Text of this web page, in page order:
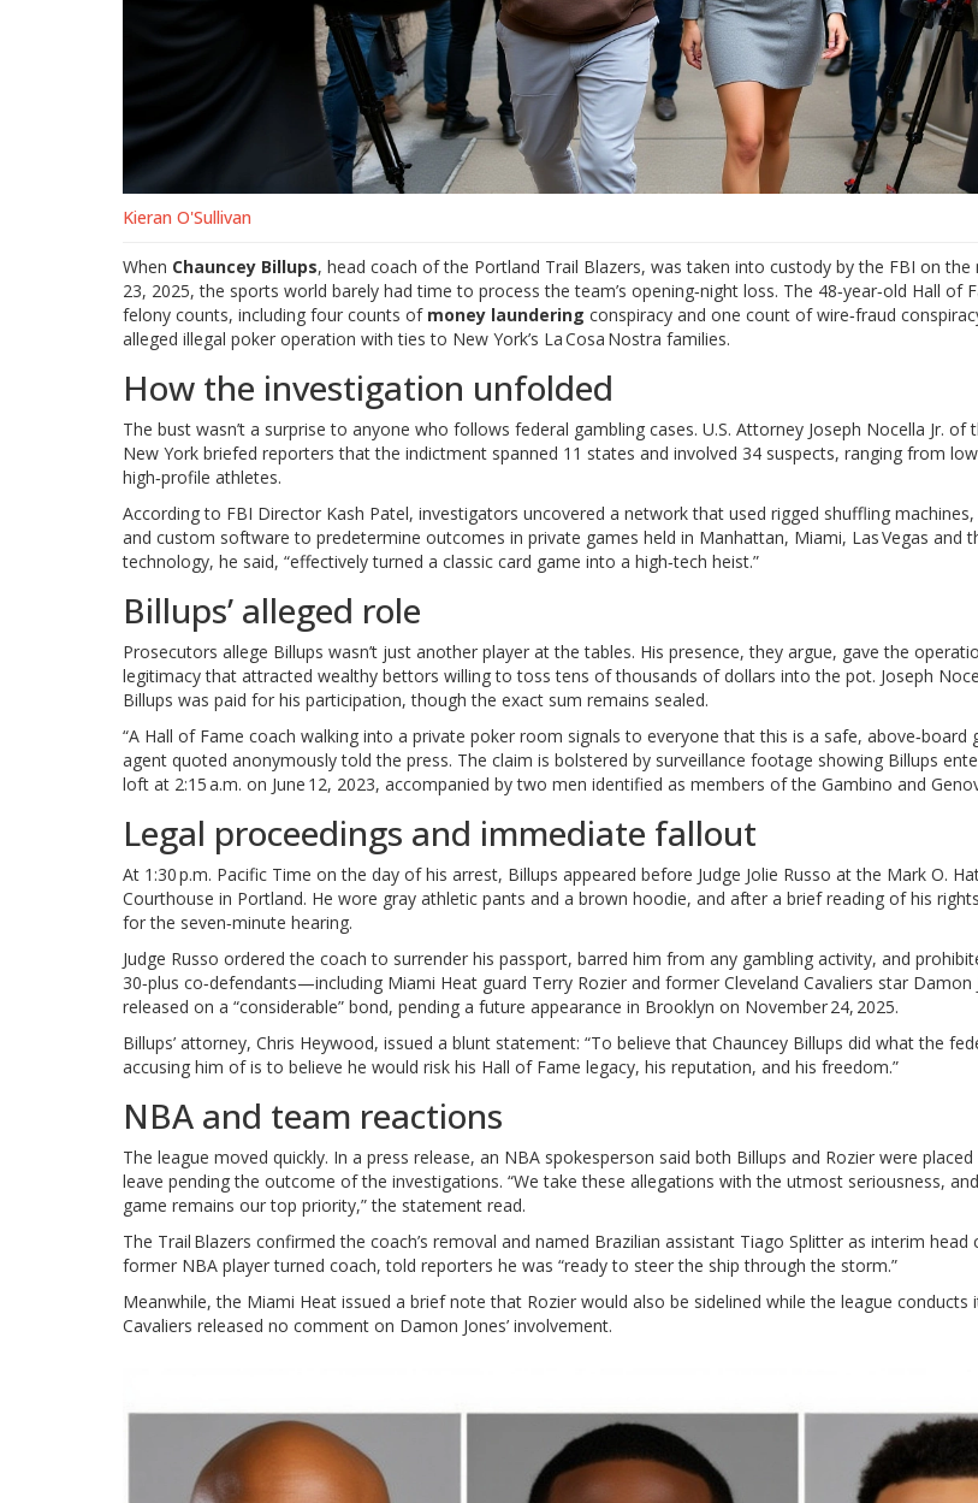
Kieran O'Sullivan
When Chauncey Billups, head coach of the Portland Trail Blazers, was taken into custody by the FBI on the
23, 2025, the sports world barely had time to process the team’s opening‑night loss. The 48‑year‑old Hall of
felony counts, including four counts of money laundering conspiracy and one count of wire‑fraud
alleged illegal poker operation with ties to New York’s La Cosa Nostra families.
How the investigation unfolded
The bust wasn’t a surprise to anyone who follows federal gambling cases. U.S. Attorney Joseph Nocella Jr. of
New York briefed reporters that the indictment spanned 11 states and involved 34 suspects, ranging from
high‑profile athletes.
According to FBI Director Kash Patel, investigators uncovered a network that used rigged shuffling machines,
and custom software to predetermine outcomes in private games held in Manhattan, Miami, Las Vegas and
technology, he said, “effectively turned a classic card game into a high‑tech heist.”
Billups’ alleged role
Prosecutors allege Billups wasn’t just another player at the tables. His presence, they argue, gave the
legitimacy that attracted wealthy bettors willing to toss tens of thousands of dollars into the pot. Joseph
Billups was paid for his participation, though the exact sum remains sealed.
“A Hall of Fame coach walking into a private poker room signals to everyone that this is a safe, above‑board
agent quoted anonymously told the press. The claim is bolstered by surveillance footage showing Billups
loft at 2:15 a.m. on June 12, 2023, accompanied by two men identified as members of the Gambino and
Legal proceedings and immediate fallout
At 1:30 p.m. Pacific Time on the day of his arrest, Billups appeared before Judge Jolie Russo at the Mark O.
Courthouse in Portland. He wore gray athletic pants and a brown hoodie, and after a brief reading of his
for the seven‑minute hearing.
Judge Russo ordered the coach to surrender his passport, barred him from any gambling activity, and
30‑plus co‑defendants—including Miami Heat guard Terry Rozier and former Cleveland Cavaliers star Damon
released on a “considerable” bond, pending a future appearance in Brooklyn on November 24, 2025.
Billups’ attorney, Chris Heywood, issued a blunt statement: “To believe that Chauncey Billups did what the
accusing him of is to believe he would risk his Hall of Fame legacy, his reputation, and his freedom.”
NBA and team reactions
The league moved quickly. In a press release, an NBA spokesperson said both Billups and Rozier were
leave pending the outcome of the investigations. “We take these allegations with the utmost seriousness,
game remains our top priority,” the statement read.
The Trail Blazers confirmed the coach’s removal and named Brazilian assistant Tiago Splitter as interim head
former NBA player turned coach, told reporters he was “ready to steer the ship through the storm.”
Meanwhile, the Miami Heat issued a brief note that Rozier would also be sidelined while the league conducts
Cavaliers released no comment on Damon Jones’ involvement.